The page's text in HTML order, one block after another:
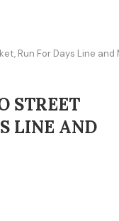
Run For Days Line and
STREET
LINE AND